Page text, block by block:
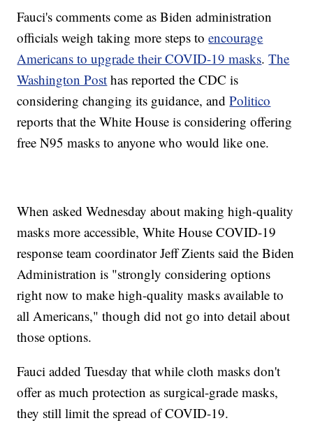
Fauci's comments come as Biden administration
officials weigh taking more steps toencourage
Americans to upgrade their COVID-19 masks.The
Washington Post has reported the CDC is
considering changing its guidance, andPolitico
reports that the White House is considering offering
free N95 masks to anyone who would like one.
When asked Wednesday about making high-quality
masks more accessible, White House COVID-19
response team coordinator Jeff Zients said the Biden
Administration is "strongly considering options
right now to make high-quality masks available to
all Americans," though did not go into detail about
those options.
Fauci added Tuesday that while cloth masks don't
offer as much protection as surgical-grade masks,
they still limit the spread of COVID-19.